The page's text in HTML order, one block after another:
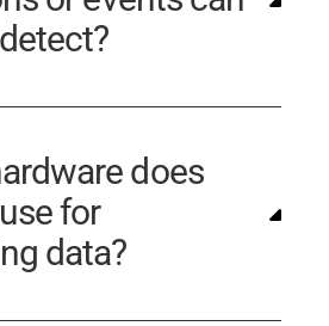
does
for
data?